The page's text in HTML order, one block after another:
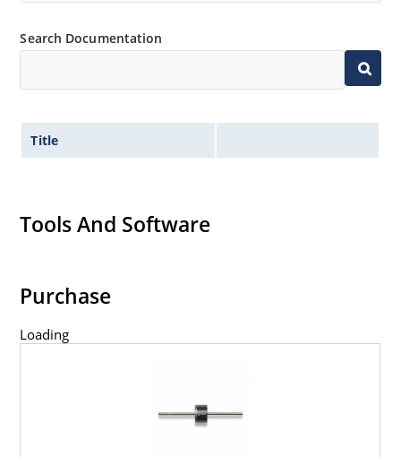
Search Documentation
Title
Tools And Software
Purchase
Loading